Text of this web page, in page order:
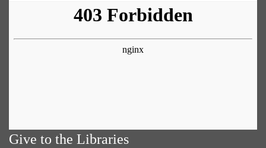
Give to the Libraries